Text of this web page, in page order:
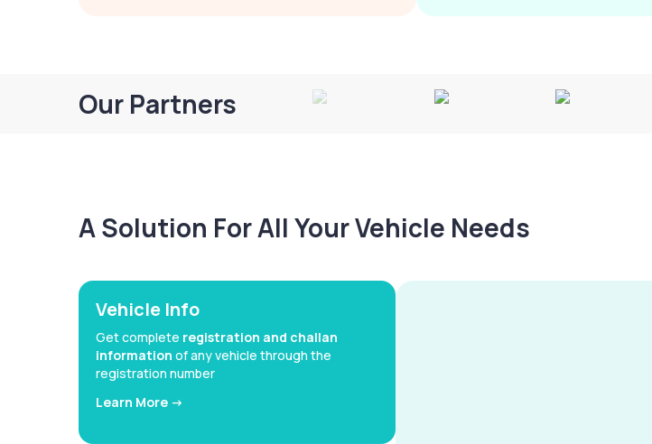
Our Partners
A Solution For All Your Vehicle Needs
Vehicle Info
Get complete registration and challan
information of any vehicle through the
registration number
Learn More ->